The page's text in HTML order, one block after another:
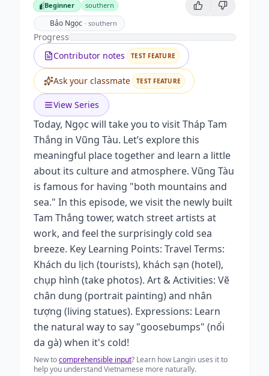
Beginner
Beginner southern
Bảo Ngọc · southern
Progress
Contributor notes
TEST FEATURE
Ask your classmate TEST FEATURE
View Series
Today, Ngọc will take you to visit Tháp Tam
Thắng in Vũng Tàu. Let’s explore this
meaningful place together and learn a little
about its culture and atmosphere. Vũng Tàu
is famous for having "both mountains and
sea." In this episode, we visit the newly built
Tam Thắng tower, watch street artists at
work, and feel the surprisingly cold sea
breeze. Key Learning Points: Travel Terms:
Khách du lịch (tourists), khách sạn (hotel),
chụp hình (take photos). Art & Activities: Vẽ
chân dung (portrait painting) and nhân
tượng (living statues). Expressions: Learn
the natural way to say "goosebumps" (nổi
da gà) when it's cold!
New tocomprehensible input? Learn how Langiri uses it to
help you understand Vietnamese more naturally.